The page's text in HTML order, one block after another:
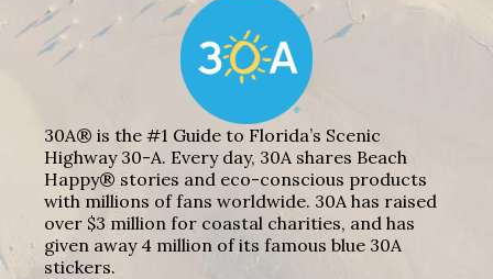
30A® is the #1 Guide to Florida’s Scenic
Highway 30-A. Every day, 30A shares Beach
Happy® stories and eco-conscious products
with millions of fans worldwide. 30A has raised
over $3 million for coastal charities, and has
given away 4 million of its famous blue 30A
stickers.